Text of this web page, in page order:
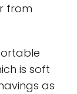
from
is soft
as